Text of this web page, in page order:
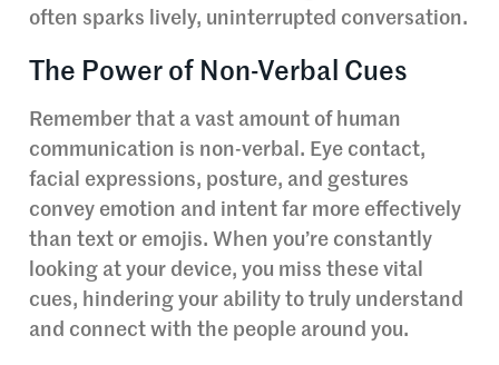
often sparks lively, uninterrupted conversation.
The Power of Non-Verbal Cues
Remember that a vast amount of human
communication is non-verbal. Eye contact,
facial expressions, posture, and gestures
convey emotion and intent far more effectively
than text or emojis. When you’re constantly
looking at your device, you miss these vital
cues, hindering your ability to truly understand
and connect with the people around you.